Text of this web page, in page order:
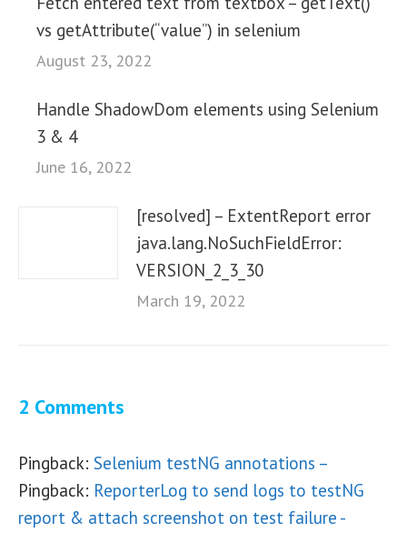
vs getAttribute(“value”) in selenium
August 23, 2022
Handle ShadowDom elements using Selenium
3 & 4
June 16, 2022
[resolved] – ExtentReport error
java.lang.NoSuchFieldError:
VERSION_2_3_30
March 19, 2022
2 Comments
Pingback: Selenium testNG annotations –
Pingback: ReporterLog to send logs to testNG
report & attach screenshot on test failure -